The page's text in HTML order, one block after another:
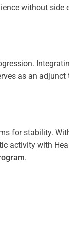
without side
as an adjunct
for stability.
activity with
.